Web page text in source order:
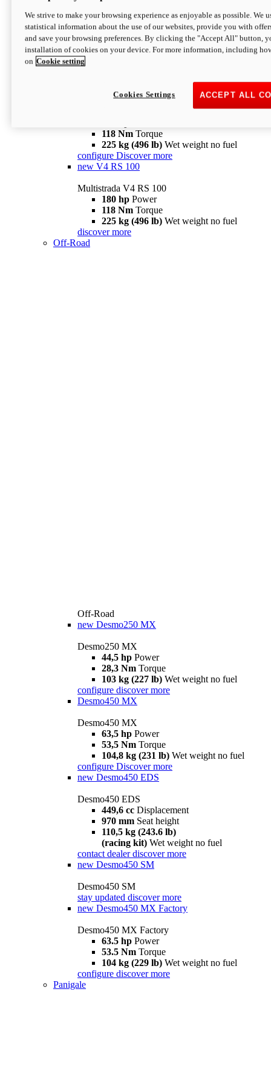
configure
V4 Pikes Peak
Multistrada V4 Pikes Peak
170 hpPower
124 Nm
118 Nm Torque
225 kg (496 lb) Wet weight no fuel
configure Discover more
new V4 RS 100
Multistrada V4 RS 100
180 hp Power
118 Nm Torque
225 kg (496 lb) Wet weight no fuel
discover more
Off-Road
Off-Road
new Desmo250 MX
Desmo250 MX
44,5 hp Power
28,3 Nm Torque
103 kg (227 lb) Wet weight no fuel
configure discover more
Desmo450 MX
Desmo450 MX
63,5 hp Power
53,5 Nm Torque
104,8 kg (231 lb) Wet weight no fuel
configure Discover more
new Desmo450 EDS
Desmo450 EDS
449,6 cc Displacement
970 mm Seat height
110,5 kg (243.6 lb)
(racing kit) Wet weight no fuel
contact dealer discover more
new Desmo450 SM
Desmo450 SM
stay updated discover more
new Desmo450 MX Factory
Desmo450 MX Factory
63.5 hp Power
53.5 Nm Torque
104 kg (229 lb) Wet weight no fuel
configure discover more
Panigale
We strive to make your browsing experience as enjoyable as possible. We
statistical information about the use of our websites, provide you with
and save your browsing preferences. By clicking the "Accept All" button,
installation of cookies on your device. For more information, including
on Cookie setting
ACCEPT ALL
Cookies Settings